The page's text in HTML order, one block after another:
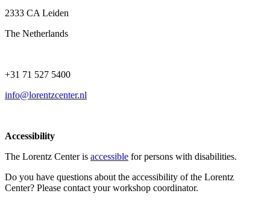
2333 CA Leiden
The Netherlands
+31 71 527 5400
info@lorentzcenter.nl
Accessibility
The Lorentz Center is accessible for persons with disabilities.
Do you have questions about the accessibility of the Lorentz
Center? Please contact your workshop coordinator.